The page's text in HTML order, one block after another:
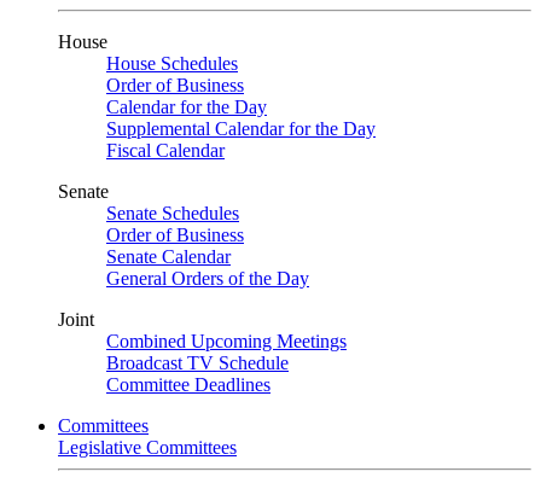
House
House Schedules
Order of Business
Calendar for the Day
Supplemental Calendar for the Day
Fiscal Calendar
Senate
Senate Schedules
Order of Business
Senate Calendar
General Orders of the Day
Joint
Combined Upcoming Meetings
Broadcast TV Schedule
Committee Deadlines
Committees
Legislative Committees